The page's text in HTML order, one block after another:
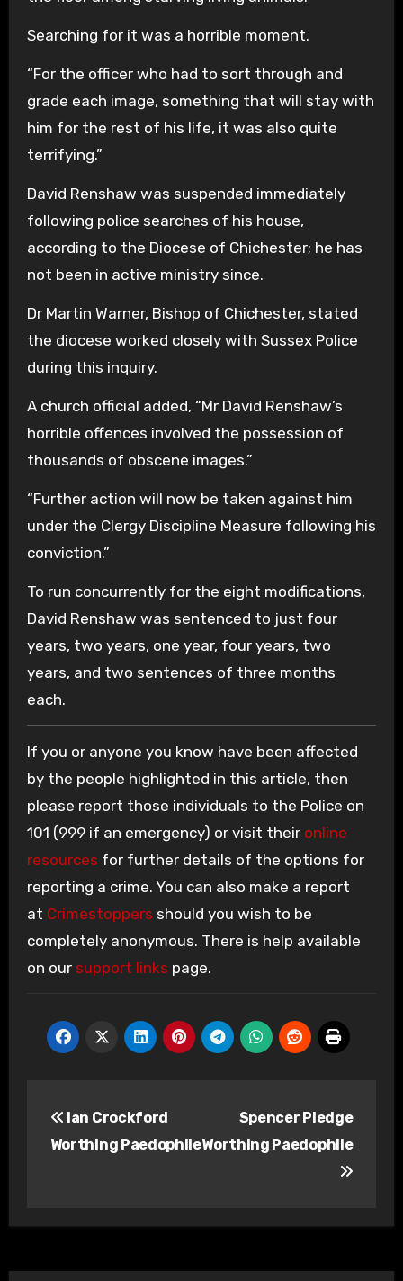
Searching for it was a horrible moment.
“For the officer who had to sort through and
grade each image, something that will stay with
him for the rest of his life, it was also quite
terrifying.”
David Renshaw was suspended immediately
following police searches of his house,
according to the Diocese of Chichester; he has
not been in active ministry since.
Dr Martin Warner, Bishop of Chichester, stated
the diocese worked closely with Sussex Police
during this inquiry.
A church official added, “Mr David Renshaw’s
horrible offences involved the possession of
thousands of obscene images.”
“Further action will now be taken against him
under the Clergy Discipline Measure following his
conviction.”
To run concurrently for the eight modifications,
David Renshaw was sentenced to just four
years, two years, one year, four years, two
years, and two sentences of three months
each.
If you or anyone you know have been affected
by the people highlighted in this article, then
please report those individuals to the Police on
101 (999 if an emergency) or visit their online
resources for further details of the options for
reporting a crime. You can also make a report
at Crimestoppers should you wish to be
completely anonymous. There is help available
on our support links page.
navigation
Ian Crockford
Worthing Paedophile
Spencer Pledge
Worthing Paedophile